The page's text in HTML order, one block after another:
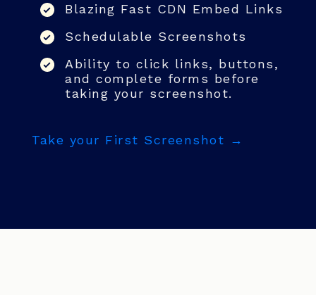
Blazing Fast CDN Embed Links
Schedulable Screenshots
Ability to click links, buttons,
and complete forms before
taking your screenshot.
Take your First Screenshot →